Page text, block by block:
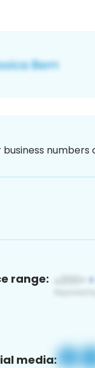
numbers
range:
media: